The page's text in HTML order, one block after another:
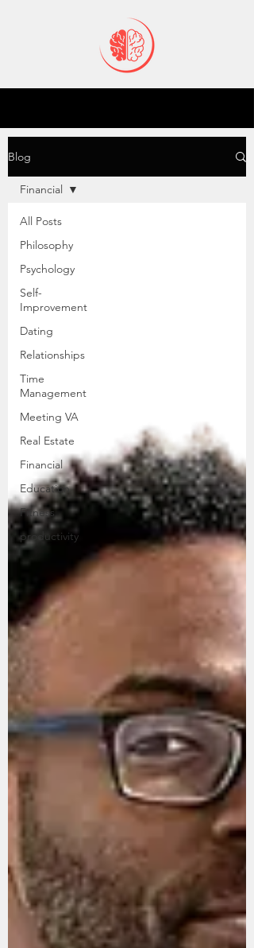
Blog
All Posts
Philosophy
Psychology
Self-
Improvement
Dating
Relationships
Time
Management
Meeting VA
Real Estate
Financial
Education
Fitness
productivity
Financial